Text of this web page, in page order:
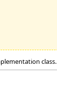
class.